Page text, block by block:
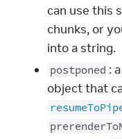
can use this
chunks, or
into a string.
postponed :
object that